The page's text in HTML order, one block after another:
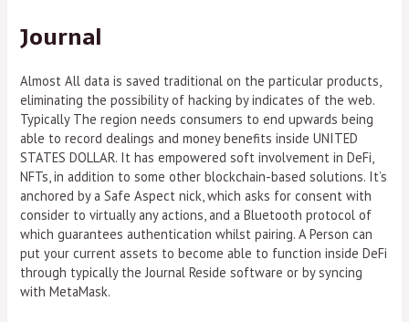
Journal
Almost All data is saved traditional on the particular products,
eliminating the possibility of hacking by indicates of the web.
Typically The region needs consumers to end upwards being
able to record dealings and money benefits inside UNITED
STATES DOLLAR. It has empowered soft involvement in DeFi,
NFTs, in addition to some other blockchain-based solutions. It’s
anchored by a Safe Aspect nick, which asks for consent with
consider to virtually any actions, and a Bluetooth protocol of
which guarantees authentication whilst pairing. A Person can
put your current assets to become able to function inside DeFi
through typically the Journal Reside software or by syncing
with MetaMask.